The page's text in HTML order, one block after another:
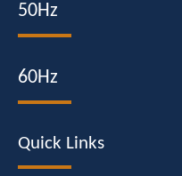
50Hz
60Hz
Quick Links